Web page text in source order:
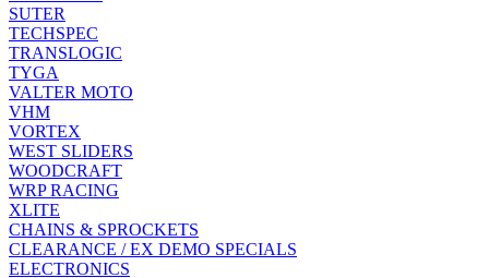
SUTER
TECHSPEC
TRANSLOGIC
TYGA
VALTER MOTO
VHM
VORTEX
WEST SLIDERS
WOODCRAFT
WRP RACING
XLITE
CHAINS & SPROCKETS
CLEARANCE / EX DEMO SPECIALS
ELECTRONICS